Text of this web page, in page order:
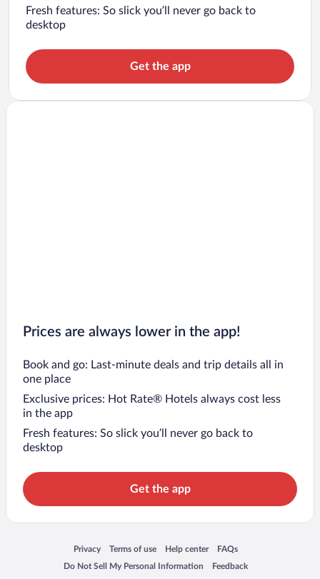
Fresh features: So slick you’ll never go back to
desktop
Get the app
Prices are always lower in the app!
Book and go: Last-minute deals and trip details all in
one place
Exclusive prices: Hot Rate® Hotels always cost less
in the app
Fresh features: So slick you’ll never go back to
desktop
Get the app
Privacy
Opens in a new window
Terms of use
Opens in a new window
Help center
Opens in a new window
FAQs
Opens in a new window
Do Not Sell My Personal Information
Opens in a new window Feedback
Opens in a new window